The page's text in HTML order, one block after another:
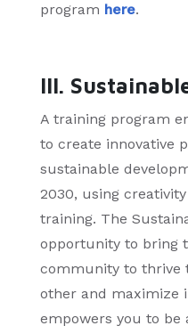
program here.
III.
A training program
to create innovative
sustainable
2030, using
training. The
opportunity to bring
community to thrive
other and maximize
empowers you to be